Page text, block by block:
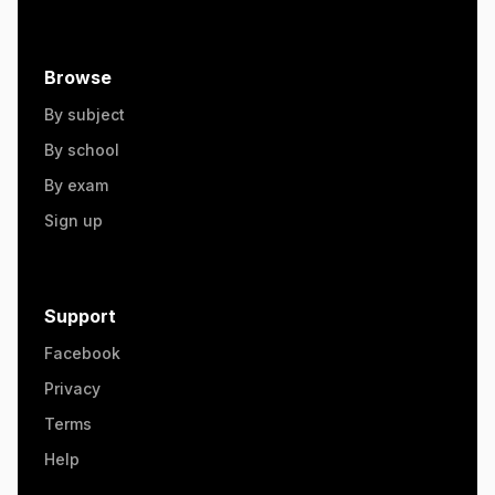
Browse
By subject
By school
By exam
Sign up
Support
Facebook
Privacy
Terms
Help